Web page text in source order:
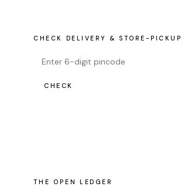
CHECK DELIVERY & STORE-PICKUP
CHECK
THE OPEN LEDGER